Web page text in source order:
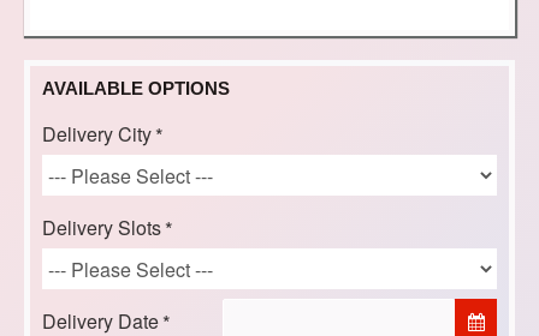
AVAILABLE OPTIONS
Delivery City
Delivery Slots
Delivery Date